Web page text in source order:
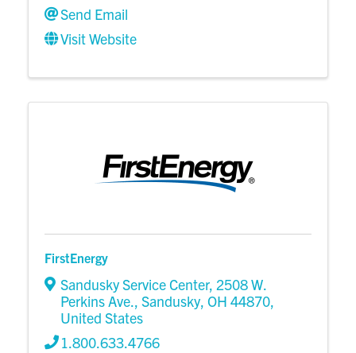
Send Email
Visit Website
FirstEnergy
Sandusky Service Center, 2508 W.
Perkins Ave., Sandusky, OH 44870,
United States
1.800.633.4766